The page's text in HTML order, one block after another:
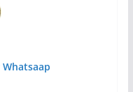
Whatsaap